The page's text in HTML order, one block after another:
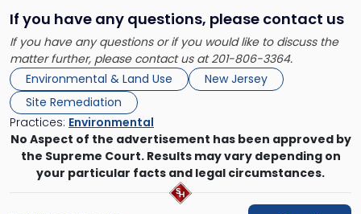
If you have any questions, please contact us
If you have any questions or if you would like to discuss the
matter further, please contact us at 201-806-3364.
Environmental & Land Use
New Jersey
Site Remediation
Practices: Environmental
No Aspect of the advertisement has been approved by
the Supreme Court. Results may vary depending on
your particular facts and legal circumstances.